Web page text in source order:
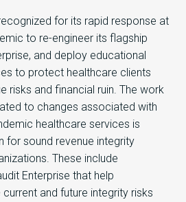
for its rapid response at
to re-engineer its flagship
and deploy educational
to protect healthcare clients
risks and financial ruin. The work
to changes associated with
healthcare services is
for sound revenue integrity
These include
Enterprise that help
and future integrity risks